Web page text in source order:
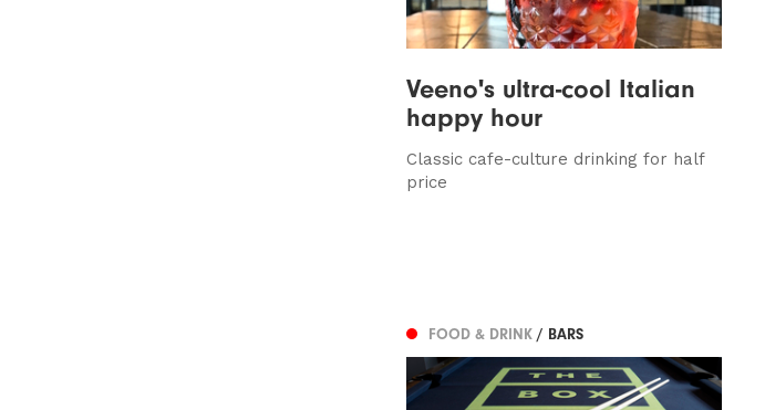
Veeno's ultra-cool Italian
happy hour
Classic cafe-culture drinking for half
price
FOOD & DRINK / BARS